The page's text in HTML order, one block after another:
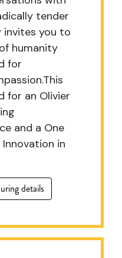
tender
invites you to
humanity
for
for an Olivier
and a One
Innovation in
details